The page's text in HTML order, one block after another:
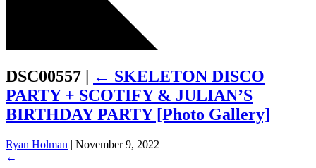
DSC00557 | ← SKELETON DISCO
PARTY + SCOTIFY & JULIAN’S
BIRTHDAY PARTY [Photo Gallery]
Ryan Holman | November 9, 2022
←